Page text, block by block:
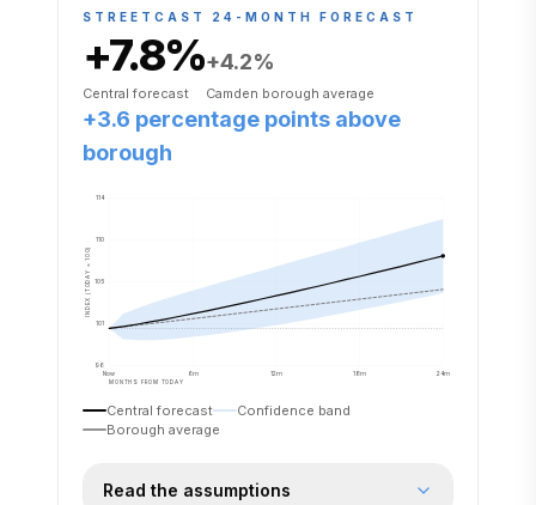
STREETCAST 24-MONTH FORECAST
+7.8%
Central forecast
+4.2%
Camden borough average
+3.6 percentage points above
borough
96
101
105
110
114
Now 6m 12m 18m 24m
MONTHS FROM TODAY
INDEX (TODAY = 100)
Central forecast
Confidence band
Borough average
Read the assumptions